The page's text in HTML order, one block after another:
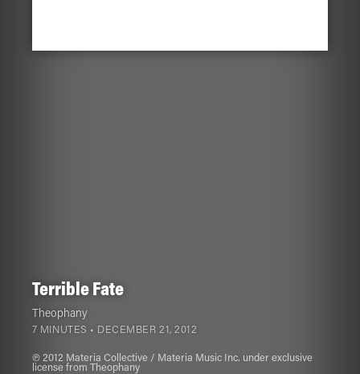
Terrible Fate
Theophany
7 MINUTES • DECEMBER 21, 2012
℗ 2012 Materia Collective / Materia Music Inc. under exclusive
license from Theophany